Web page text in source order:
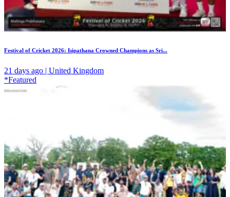
Festival of Cricket 2026: Isipathana Crowned Champions as Sri...
21 days ago | United Kingdom
*Featured